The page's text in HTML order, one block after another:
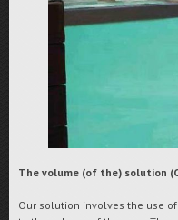
The volume (of the) solution
Our solution involves the use